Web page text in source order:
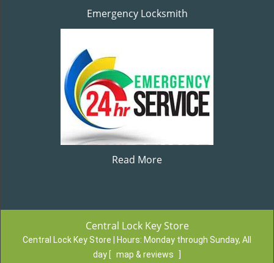
Emergency Locksmith
Read More
Central Lock Key Store
Central Lock Key Store | Hours: Monday through Sunday, All
day [ map & reviews